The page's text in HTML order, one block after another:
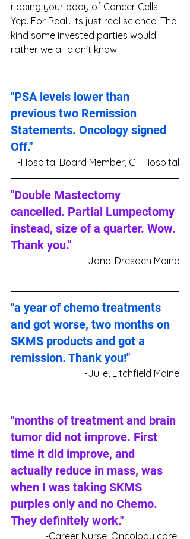
ridding your body of Cancer Cells.
Yep. For Real.. Its just real science. The
kind some invested parties would
rather we all didn't know.
"PSA levels lower than
previous two Remission
Statements. Oncology signed
Off."
-Hospital Board Member, CT Hospital
"Double Mastectomy
cancelled. Partial Lumpectomy
instead, size of a quarter. Wow.
Thank you."
-Jane, Dresden Maine
"a year of chemo treatments
and got worse, two months on
SKMS products and got a
remission. Thank you!"
-Julie, Litchfield Maine
"months of treatment and brain
tumor did not improve. First
time it did improve, and
actually reduce in mass, was
when I was taking SKMS
purples only and no Chemo.
They definitely work."
-Career Nurse, Oncology care